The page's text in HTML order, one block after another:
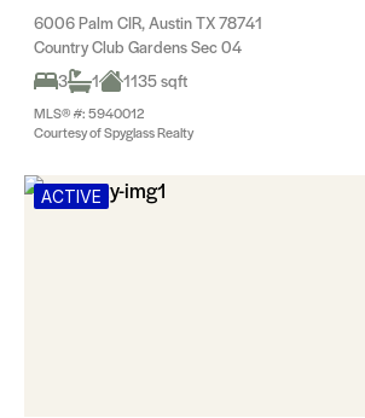
6006 Palm CIR, Austin TX 78741
Country Club Gardens Sec 04
3
1 1135 sqft
MLS® #: 5940012
Courtesy of Spyglass Realty
ACTIVE